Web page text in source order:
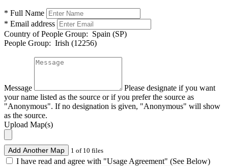
* Full Name
* Email address
Country of People Group: Spain (SP)
People Group: Irish (12256)
Message
Please designate if you want
your name listed as the source or if you prefer the source as
"Anonymous". If no designation is given, "Anonymous" will show
as the source.
Upload Map(s)
Add Another Map 1 of 10 files
I have read and agree with "Usage Agreement" (See Below)